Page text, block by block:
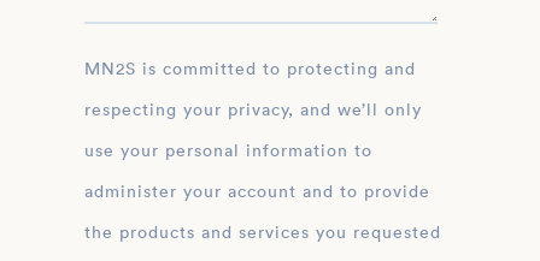
MN2S is committed to protecting and
respecting your privacy, and we’ll only
use your personal information to
administer your account and to provide
the products and services you requested